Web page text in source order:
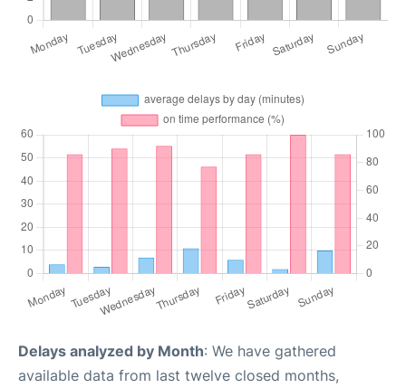
Delays analyzed by Month: We have gathered
available data from last twelve closed months,